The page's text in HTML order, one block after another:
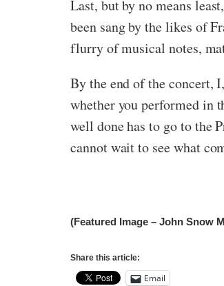
Last, but by no means
been sang by the likes of
flurry of musical notes,
By the end of the concert,
whether you performed in
well done has to go to the
cannot wait to see what
(Featured Image – John Snow
Share this article:
Email